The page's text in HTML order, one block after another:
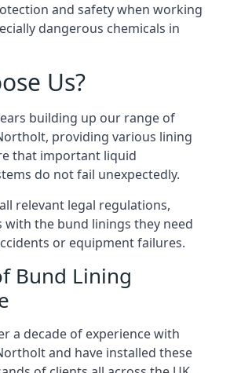
and safety when working
dangerous chemicals in
Us?
building up our range of
providing various lining
that important liquid
do not fail unexpectedly.
relevant legal regulations,
with the bund linings they need
or equipment failures.
Bund Lining
a decade of experience with
and have installed these